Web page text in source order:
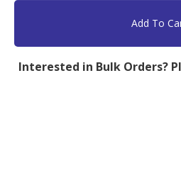
quantity
Add To
Interested in Bulk Orders?